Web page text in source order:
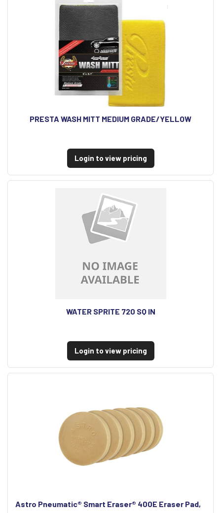
PRESTA WASH MITT MEDIUM GRADE/YELLOW
Login to view pricing
WATER SPRITE 720 SQ IN
Login to view pricing
Astro Pneumatic® Smart Eraser® 400E Eraser Pad,